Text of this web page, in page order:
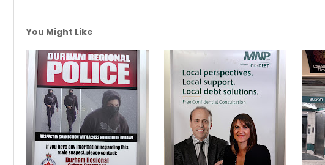
You Might Like